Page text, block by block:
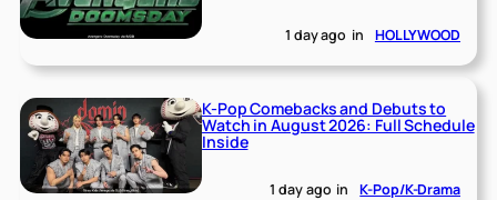
1 day ago in HOLLYWOOD
K-Pop Comebacks and Debuts to
Watch in August 2026: Full Schedule
Inside
1 day ago in K-Pop/K-Drama